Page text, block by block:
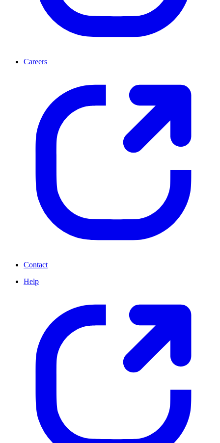
Careers
Contact
Help